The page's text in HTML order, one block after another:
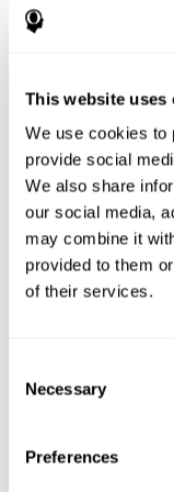
This website uses
We use cookies to
provide social
We also share
our social media,
may combine it
provided to them
of their services.
Selection
Necessary
Preferences
disorder,
help determine
positive or
behavior.
Provide a
can be
whether your
disease
has worsened
impressions
assistance
will the